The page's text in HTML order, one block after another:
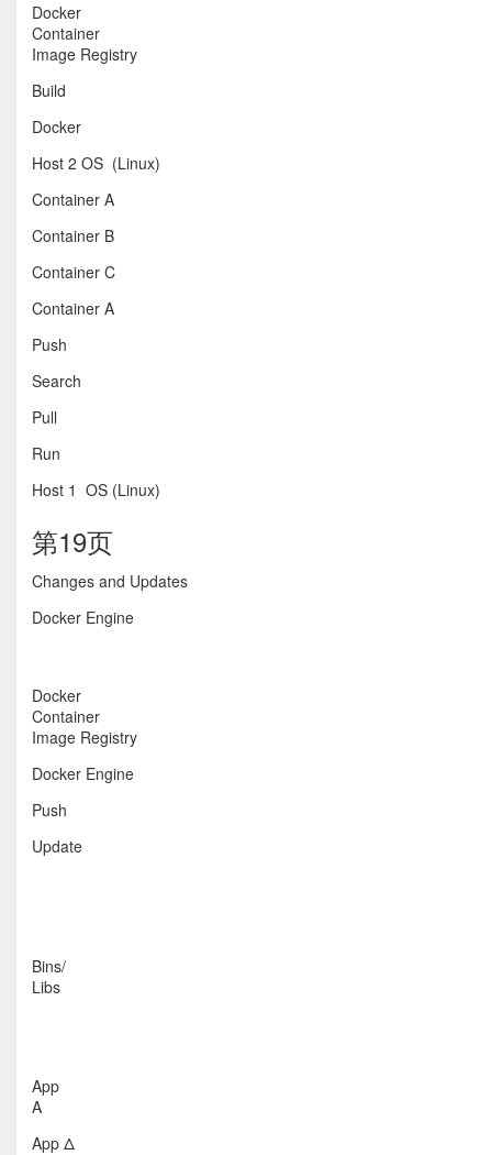
Docker
Container
Image Registry
Build
Docker
Host 2 OS (Linux)
Container A
Container B
Container C
Container A
Push
Search
Pull
Run
Host 1 OS (Linux)
第19页
Changes and Updates
Docker Engine
Docker
Container
Image Registry
Docker Engine
Push
Update
Bins/
Libs
App
A
App Δ